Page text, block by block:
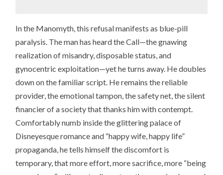
In the Manomyth, this refusal manifests as blue-pill
paralysis. The man has heard the Call—the gnawing
realization of misandry, disposable status, and
gynocentric exploitation—yet he turns away. He doubles
down on the familiar script. He remains the reliable
provider, the emotional tampon, the safety net, the silent
financier of a society that thanks him with contempt.
Comfortably numb inside the glittering palace of
Disneyesque romance and “happy wife, happy life”
propaganda, he tells himself the discomfort is
temporary, that more effort, more sacrifice, more “being